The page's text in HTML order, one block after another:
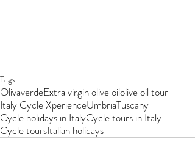
Tags:
OlivaverdeExtra virgin olive oilolive oil tour
Italy Cycle XperienceUmbriaTuscany
Cycle holidays in ItalyCycle tours in Italy
Cycle toursItalian holidays